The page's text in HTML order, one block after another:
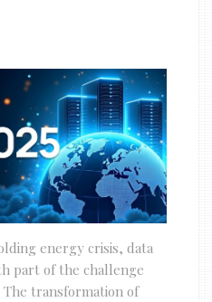
energy crisis, data
part of the challenge
transformation of